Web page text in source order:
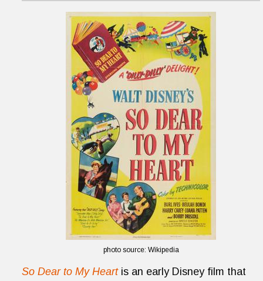
photo source: Wikipedia
So Dear to My Heartis an early Disney film that